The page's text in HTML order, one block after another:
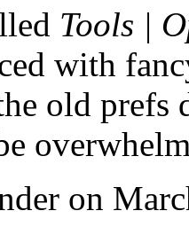
Tools |
with
old prefs
on